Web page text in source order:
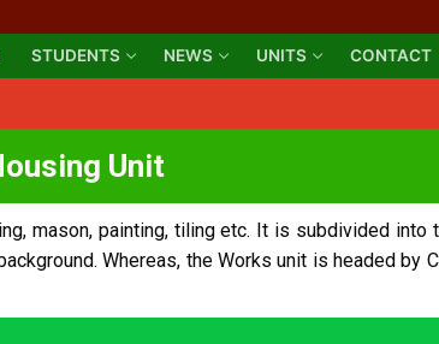
STUDENTS NEWS UNITS CONTACT
Unit
mason, painting, tiling etc. It is subdivided into
Whereas, the Works unit is headed by